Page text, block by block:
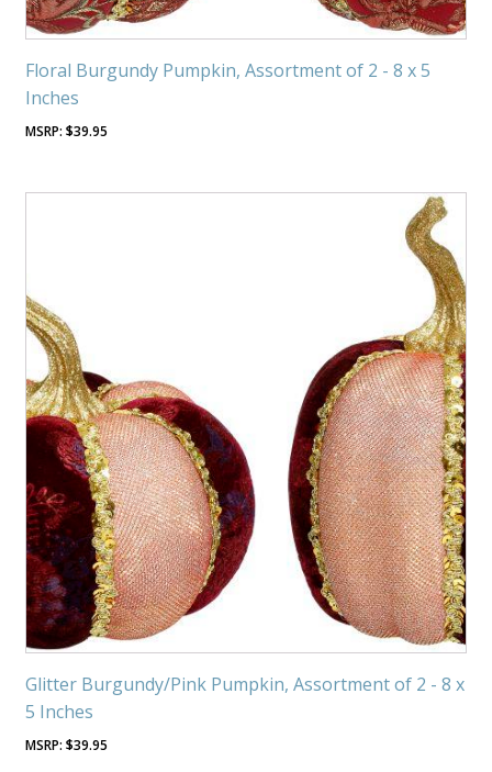
Floral Burgundy Pumpkin, Assortment of 2 - 8 x 5
Inches
$39.95
Glitter Burgundy/Pink Pumpkin, Assortment of 2 - 8 x
5 Inches
$39.95